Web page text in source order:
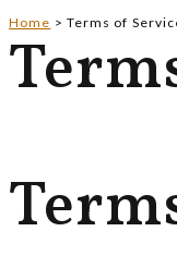
Home > Terms of